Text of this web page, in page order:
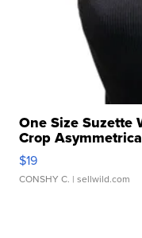
One Size Suzette
Crop
$19
CONSHY C. | sellwild.com